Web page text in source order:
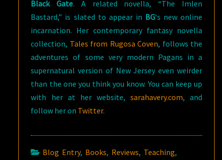
Black Gate. A related novella, “The Imlen
Bastard,” is slated to appear in BG‘s new online
incarnation. Her contemporary fantasy novella
collection, Tales from Rugosa Coven, follows the
adventures of some very modern Pagans in a
supernatural version of New Jersey even weirder
than the one you think you know. You can keep up
with her at her website, sarahavery.com, and
follow her on Twitter.
Blog Entry, Books, Reviews, Teaching,